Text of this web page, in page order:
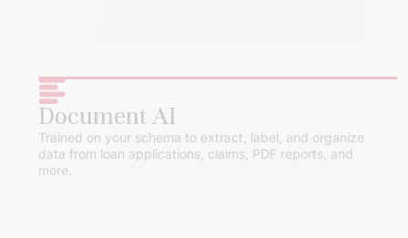
Document AI
Trained on your schema to extract, label, and organize
data from loan applications, claims, PDF reports, and
more.